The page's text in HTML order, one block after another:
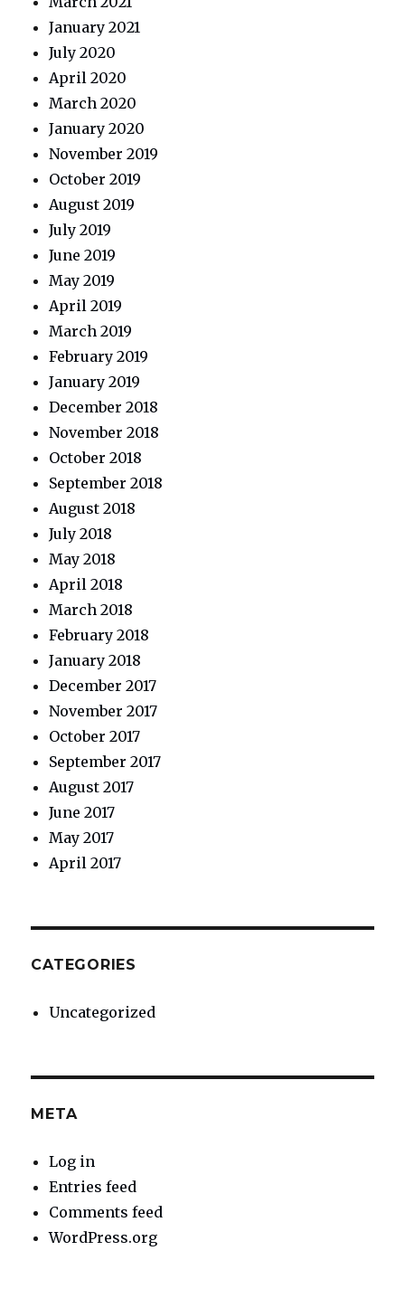
January 2021
July 2020
April 2020
March 2020
January 2020
November 2019
October 2019
August 2019
July 2019
June 2019
May 2019
April 2019
March 2019
February 2019
January 2019
December 2018
November 2018
October 2018
September 2018
August 2018
July 2018
May 2018
April 2018
March 2018
February 2018
January 2018
December 2017
November 2017
October 2017
September 2017
August 2017
June 2017
May 2017
April 2017
CATEGORIES
Uncategorized
META
Log in
Entries feed
Comments feed
WordPress.org